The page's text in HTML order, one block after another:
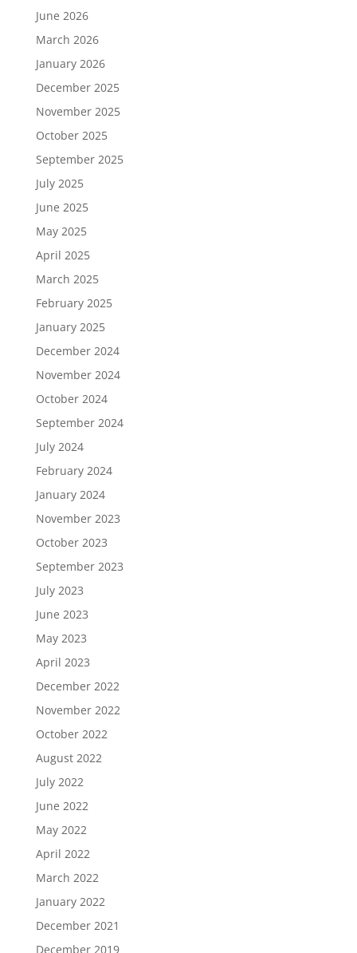
June 2026
March 2026
January 2026
December 2025
November 2025
October 2025
September 2025
July 2025
June 2025
May 2025
April 2025
March 2025
February 2025
January 2025
December 2024
November 2024
October 2024
September 2024
July 2024
February 2024
January 2024
November 2023
October 2023
September 2023
July 2023
June 2023
May 2023
April 2023
December 2022
November 2022
October 2022
August 2022
July 2022
June 2022
May 2022
April 2022
March 2022
January 2022
December 2021
December 2019